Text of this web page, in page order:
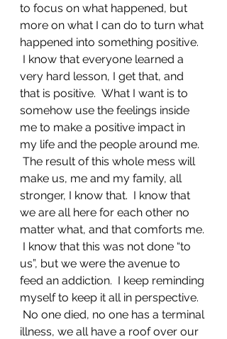
to focus on what happened, but
more on what I can do to turn what
happened into something positive.
I know that everyone learned a
very hard lesson, I get that, and
that is positive.  What I want is to
somehow use the feelings inside
me to make a positive impact in
my life and the people around me.
The result of this whole mess will
make us, me and my family, all
stronger, I know that.  I know that
we are all here for each other no
matter what, and that comforts me.
I know that this was not done “to
us”, but we were the avenue to
feed an addiction.  I keep reminding
myself to keep it all in perspective.
No one died, no one has a terminal
illness, we all have a roof over our